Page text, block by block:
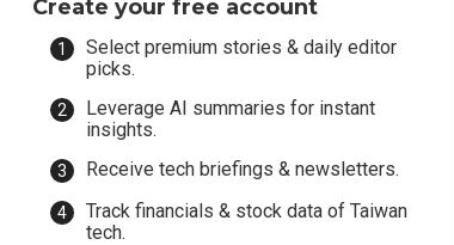
Create your free account
Select premium stories & daily editor
picks.
Leverage AI summaries for instant
insights.
Receive tech briefings & newsletters.
Track financials & stock data of Taiwan
tech.